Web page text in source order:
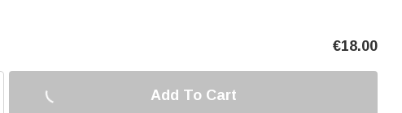
€18.00
Add To Cart